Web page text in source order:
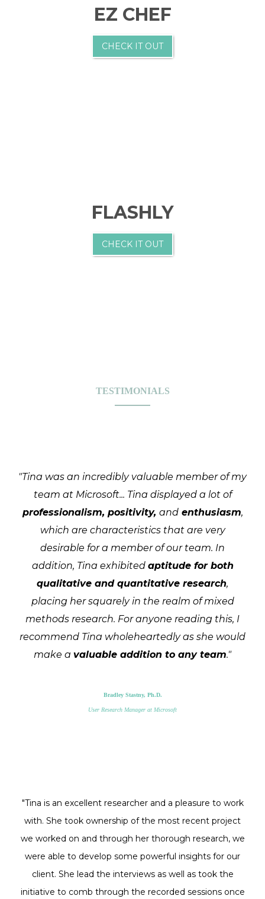
EZ CHEF
CHECK IT OUT
FLASHLY
CHECK IT OUT
TESTIMONIALS
"Tina was an incredibly valuable member of my
team at Microsoft... Tina displayed a lot of
professionalism, positivity, andenthusiasm,
which are characteristics that are very
desirable for a member of our team. In
addition, Tina exhibited aptitude for both
qualitative and quantitative research,
placing her squarely in the realm of mixed
methods research. For anyone reading this, I
recommend Tina wholeheartedly as she would
make a valuable addition to any team."
Bradley Stastny, Ph.D.
User Research Manager at Microsoft
"Tina is an excellent researcher and a pleasure to work
with. She took ownership of the most recent project
we worked on and through her thorough research, we
were able to develop some powerful insights for our
client. She lead the interviews as well as took the
initiative to comb through the recorded sessions once